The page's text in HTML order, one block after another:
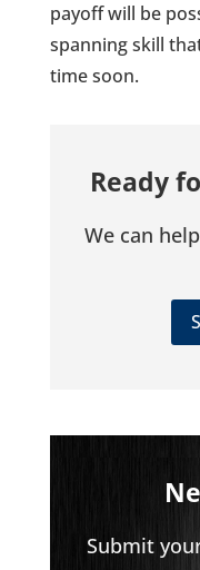
payoff will be
spanning skill
time soon.
Ready
We can
Submit